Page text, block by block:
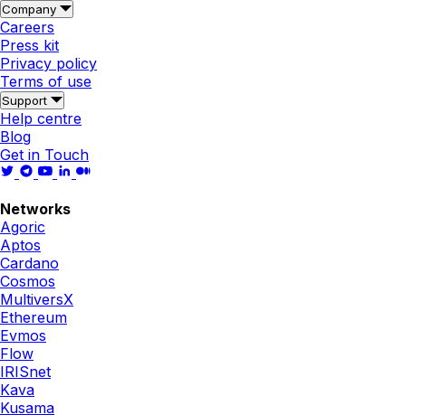
Company
Careers
Press kit
Privacy policy
Terms of use
Support
Help centre
Blog
Get in Touch
Networks
Agoric
Aptos
Cardano
Cosmos
MultiversX
Ethereum
Evmos
Flow
IRISnet
Kava
Kusama